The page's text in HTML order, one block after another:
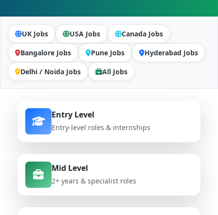
UK Jobs USA Jobs Canada Jobs
Bangalore Jobs Pune Jobs Hyderabad Jobs
Delhi / Noida Jobs All Jobs
Entry Level
Entry-level roles & internships
Mid Level
2+ years & specialist roles